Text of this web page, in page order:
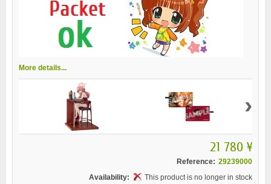
More details...
›
21 780 ¥
Reference: 29239000
Availability:
This product is no longer in stock